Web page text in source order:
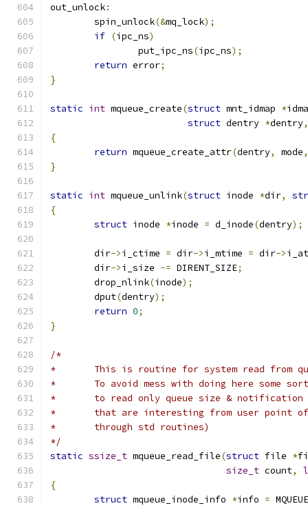
out_unlock:
	spin_unlock
(&mq_lock);
if (ipc_ns)
		put_ipc_ns
(ipc_ns);
return error;
}
static int mqueue_create(struct mnt_idmap *
struct dentry *dentry,
{
return mqueue_create_attr(dentry, mode,
}
static int mqueue_unlink(struct inode *dir,
{
struct inode *inode = d_inode(dentry);
	dir
->i_ctime = dir->i_mtime = dir->
	dir
->i_size -= DIRENT_SIZE;
	drop_nlink
(inode);
	dput
(dentry);
return 0;
}
/*
*	This is routine for system read from
*	To avoid mess with doing here some
*	to read only queue size &
*	that are interesting from user point
*	through std routines)
*/
static ssize_t mqueue_read_file(struct file *
size_t count,
{
struct mqueue_inode_info *info =